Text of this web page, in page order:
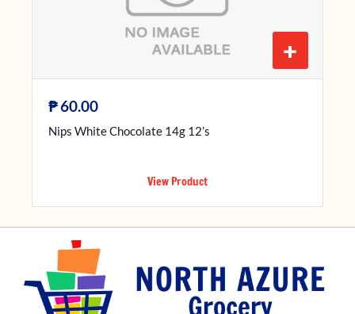
+
₱60.00
Nips White Chocolate 14g 12’s
View Product